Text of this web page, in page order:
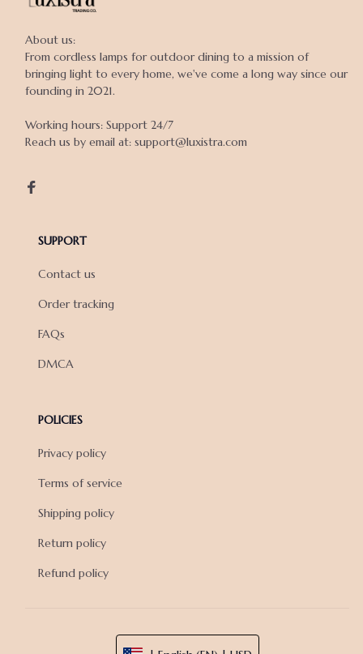
About us:
From cordless lamps for outdoor dining to a mission of
bringing light to every home, we've come a long way since our
founding in 2021.
Working hours: Support 24/7
Reach us by email at: support@luxistra.com
SUPPORT
Contact us
Order tracking
FAQs
DMCA
POLICIES
Privacy policy
Terms of service
Shipping policy
Return policy
Refund policy